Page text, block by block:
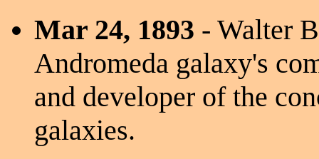
Mar 24, 1893 - Walter
Andromeda galaxy's
and developer of the
galaxies.